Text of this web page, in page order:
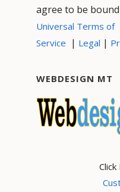
agree to be
Universal Terms of
Service | Legal |
WEBDESIGN MT